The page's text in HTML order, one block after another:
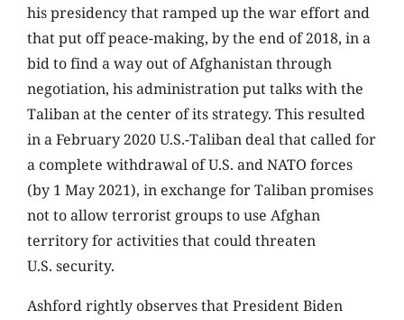
his presidency that ramped up the war effort and
that put off peace-making, by the end of 2018, in a
bid to find a way out of Afghanistan through
negotiation, his administration put talks with the
Taliban at the center of its strategy. This resulted
in a February 2020 U.S.-Taliban deal that called for
a complete withdrawal of U.S. and NATO forces
(by 1 May 2021), in exchange for Taliban promises
not to allow terrorist groups to use Afghan
territory for activities that could threaten
U.S. security.
Ashford rightly observes that President Biden